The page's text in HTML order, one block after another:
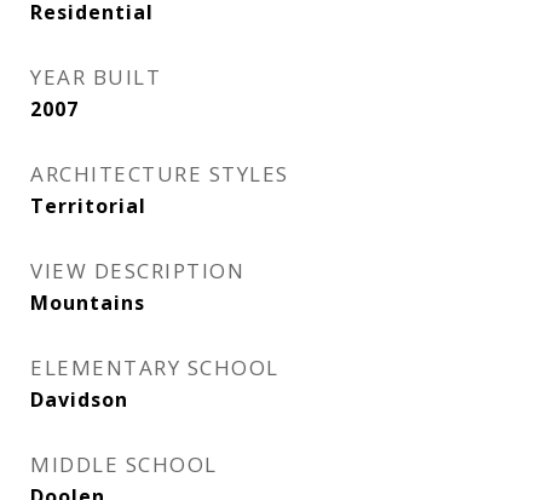
Residential
YEAR BUILT
2007
ARCHITECTURE STYLES
Territorial
VIEW DESCRIPTION
Mountains
ELEMENTARY SCHOOL
Davidson
MIDDLE SCHOOL